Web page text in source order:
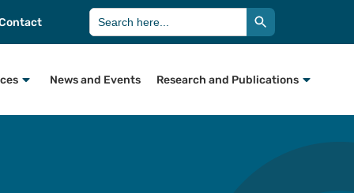
Search
for:
Search Button
News and Events Research and Publications